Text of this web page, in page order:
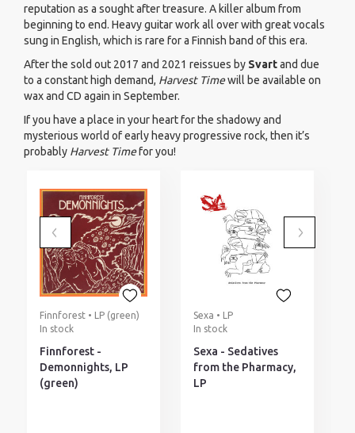
reputation as a sought after treasure. A killer album from
beginning to end. Heavy guitar work all over with great vocals
sung in English, which is rare for a Finnish band of this era.
After the sold out 2017 and 2021 reissues by Svartand due
to a constant high demand, Harvest Timewill be available on
wax and CD again in September.
If you have a place in your heart for the shadowy and
mysterious world of early heavy progressive rock, then it’s
probably Harvest Timefor you!
Finnforest • LP (green)
In stock
Finnforest -
Demonnights, LP
(green)
Sexa • LP
In stock
Sexa - Sedatives
from the Pharmacy,
LP